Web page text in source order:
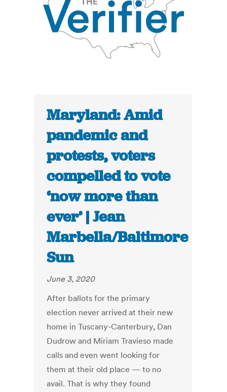
Maryland: Amid
pandemic and
protests, voters
compelled to vote
‘now more than
ever’ | Jean
Marbella/Baltimore
Sun
June 3, 2020
After ballots for the primary
election never arrived at their new
home in Tuscany-Canterbury, Dan
Dudrow and Miriam Travieso made
calls and even went looking for
them at their old place — to no
avail. That is why they found